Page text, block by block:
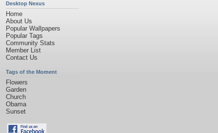
Desktop Nexus
Home
About Us
Popular Wallpapers
Popular Tags
Community Stats
Member List
Contact Us
Tags of the Moment
Flowers
Garden
Church
Obama
Sunset